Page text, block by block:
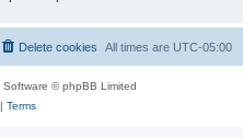
All times are UTC-05:00
Delete cookies
Software © phpBB Limited
Terms